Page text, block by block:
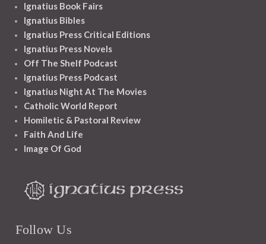
Ignatius Book Fairs
Ignatius Bibles
Ignatius Press Critical Editions
Ignatius Press Novels
Off The Shelf Podcast
Ignatius Press Podcast
Ignatius Night At The Movies
Catholic World Report
Homiletic & Pastoral Review
Faith And Life
Image Of God
Follow Us